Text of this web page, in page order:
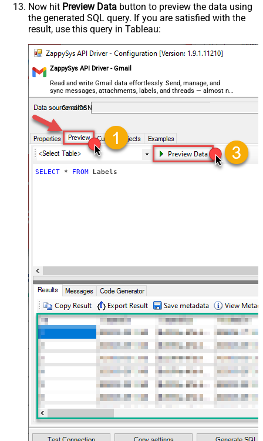
Now hit Preview Data button to preview the data using
the generated SQL query. If you are satisfied with the
result, use this query in Tableau:
ZappySys API Driver - Gmail
Read and write Gmail data effortlessly. Send, manage, and
sync messages, attachments, labels, and threads — almost no
coding required.
GmailDSN
SELECT * FROM Labels